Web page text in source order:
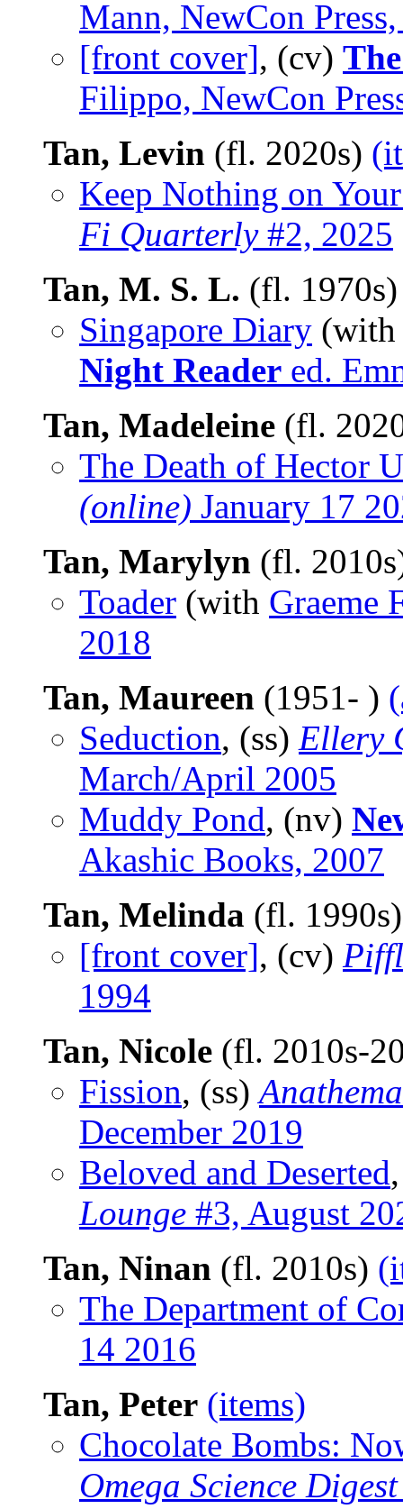
Mann, NewCon
[front cover], (cv)
Filippo, NewCon
Tan, Levin (fl. 2020s)
Keep Nothing on
Fi Quarterly#2, 2025
Tan, M. S. L. (fl.
Singapore Diary
Night Reader ed.
Tan, Madeleine (fl.
The Death of Hector
(online) January 17
Tan, Marylyn (fl.
Toader (with Graeme
2018
Tan, Maureen (1951- )
Seduction, (ss) Ellery
March/April 2005
Muddy Pond, (nv)
Akashic Books, 2007
Tan, Melinda (fl.
[front cover], (cv)
1994
Tan, Nicole (fl. 2010s-
Fission, (ss)
December 2019
Beloved and Deserted
Lounge #3, August
Tan, Ninan (fl. 2010s)
The Department of
14 2016
Tan, Peter (items)
Chocolate Bombs:
Omega Science Digest